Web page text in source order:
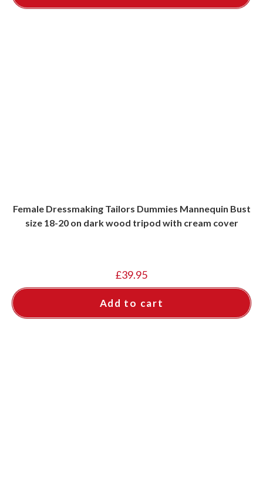
Female Dressmaking Tailors Dummies Mannequin Bust
size 18-20 on dark wood tripod with cream cover
£39.95
Add to cart